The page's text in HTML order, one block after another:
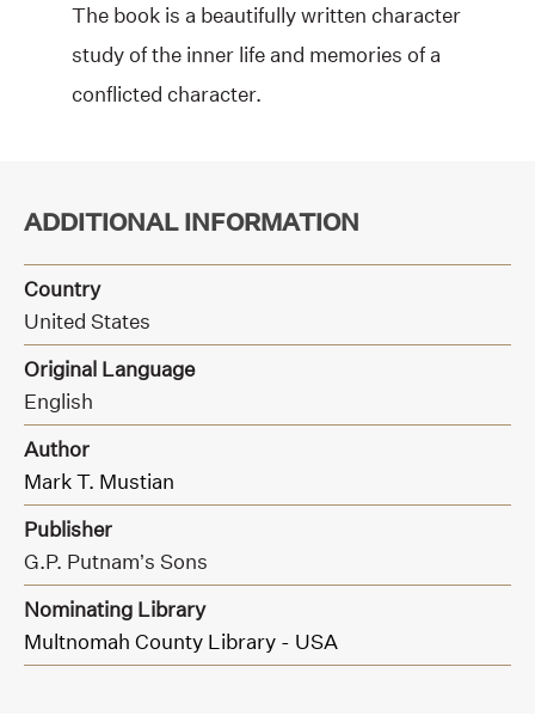
The book is a beautifully written character
study of the inner life and memories of a
conflicted character.
ADDITIONAL INFORMATION
Country
United States
Original Language
English
Author
Mark T. Mustian
Publisher
G.P. Putnam’s Sons
Nominating Library
Multnomah County Library - USA